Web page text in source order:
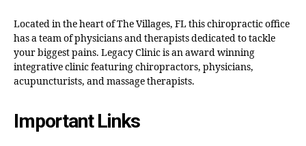
Located in the heart of The Villages, FL this chiropractic office
has a team of physicians and therapists dedicated to tackle
your biggest pains. Legacy Clinic is an award winning
integrative clinic featuring chiropractors, physicians,
acupuncturists, and massage therapists.
Important Links